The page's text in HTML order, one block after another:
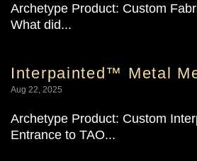
Archetype Product: Custom
What did...
Interpainted™ Metal
Aug 22, 2025
Archetype Product: Custom
Entrance to TAO...